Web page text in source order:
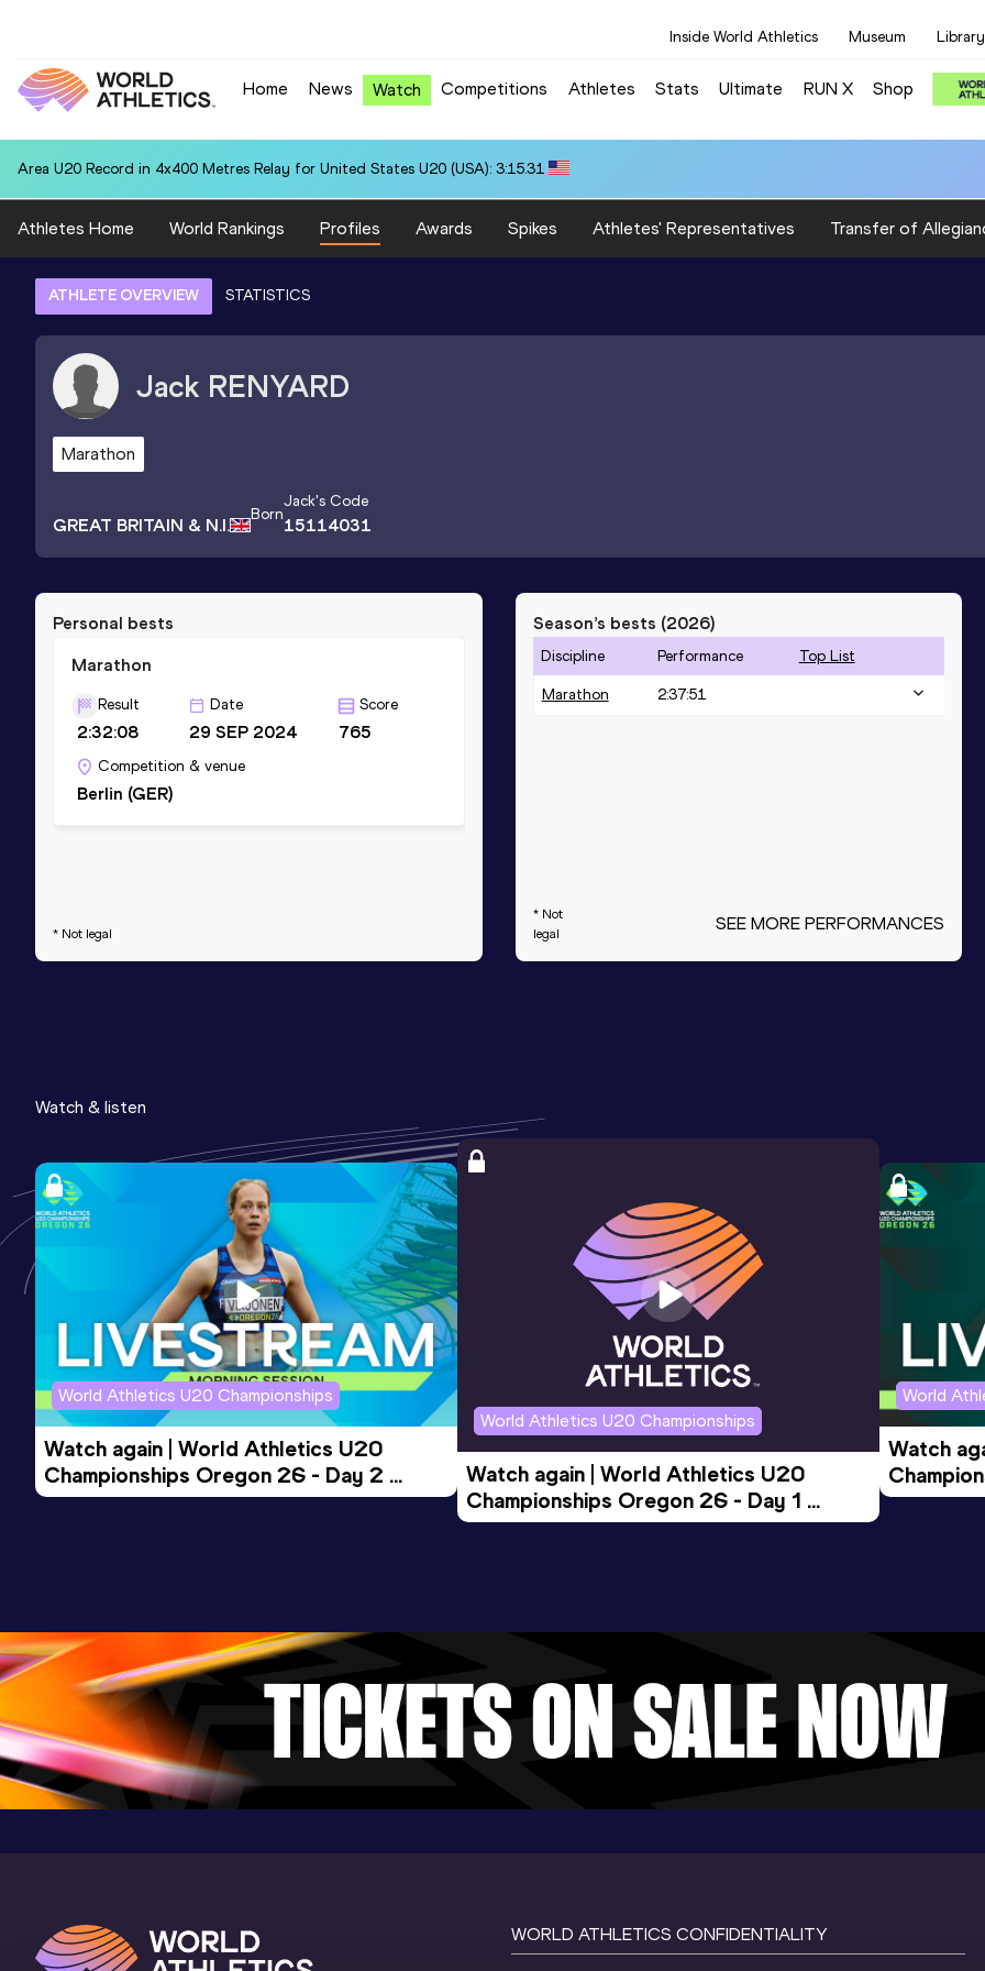
Inside World Athletics Museum Library
Home News Watch Competitions Athletes Stats Ultimate RUN X Shop
Area U20 Record in 4x400 Metres Relay for United States U20 (USA): 3:15.31
Athletes Home World Rankings Profiles Awards Spikes Athletes' Representatives Transfer of
ATHLETE OVERVIEW STATISTICS
Jack RENYARD
Marathon
GREAT BRITAIN & N.I. Born
Jack's Code
15114031
Personal bests
Marathon
Result
2:32:08
Date
29 SEP 2024
Score
765
Competition & venue
Berlin (GER)
* Not legal
Season’s bests (2026)
Discipline Performance Top List
Marathon 2:37:51
* Not
legal
SEE MORE PERFORMANCES
Watch & listen
World Athletics U20 Championships
Watch again | World Athletics U20
Championships Oregon 26 - Day 2
Morning Session
World Athletics U20 Championships
Watch again | World Athletics U20
Championships Oregon 26 - Day 1
Evening Session
World
Watch
Morning
WORLD ATHLETICS CONFIDENTIALITY